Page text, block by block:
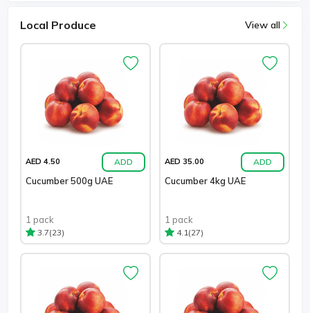
Local Produce View all
AED 4.50 ADD
Cucumber 500g UAE
1 pack
3.7(23)
AED 35.00 ADD
Cucumber 4kg UAE
1 pack
4.1(27)